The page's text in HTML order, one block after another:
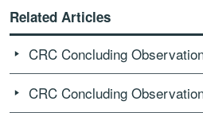
Related Articles
CRC Concluding
CRC Concluding